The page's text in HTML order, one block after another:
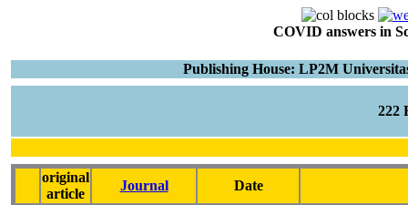
COVID answers in
Publishing House: LP2M
222
original
article
Journal
Date